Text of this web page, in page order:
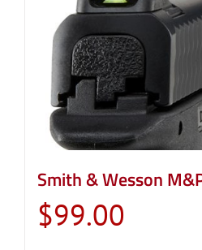
Smith & Wesson
$99.00